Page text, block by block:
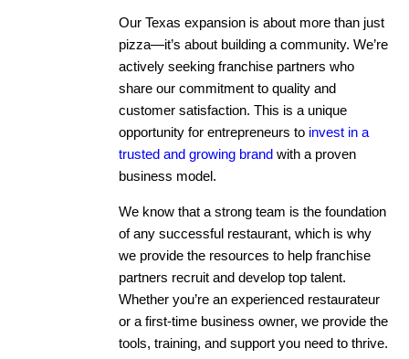
Our Texas expansion is about more than just
pizza—it’s about building a community. We’re
actively seeking franchise partners who
share our commitment to quality and
customer satisfaction. This is a unique
opportunity for entrepreneurs to invest in a
trusted and growing brand with a proven
business model.
We know that a strong team is the foundation
of any successful restaurant, which is why
we provide the resources to help franchise
partners recruit and develop top talent.
Whether you’re an experienced restaurateur
or a first-time business owner, we provide the
tools, training, and support you need to thrive.